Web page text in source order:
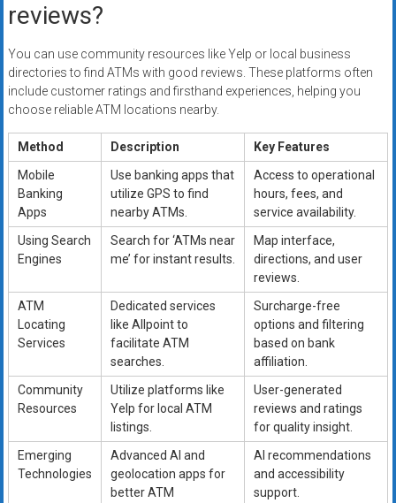
reviews?
You can use community resources like Yelp or local business
directories to find ATMs with good reviews. These platforms often
include customer ratings and firsthand experiences, helping you
choose reliable ATM locations nearby.
Method Description
Key Features
Mobile
Banking
Apps
Use banking apps that
utilize GPS to find
nearby ATMs.
Access to operational
hours, fees, and
service availability.
Using Search
Engines
Search for ‘ATMs near
me’ for instant results.
Map interface,
directions, and user
reviews.
ATM
Locating
Services
Dedicated services
like Allpoint to
facilitate ATM
searches.
Surcharge-free
options and filtering
based on bank
affiliation.
Community
Resources
Utilize platforms like
Yelp for local ATM
listings.
User-generated
reviews and ratings
for quality insight.
Emerging
Technologies
Advanced AI and
geolocation apps for
better ATM
AI recommendations
and accessibility
support.